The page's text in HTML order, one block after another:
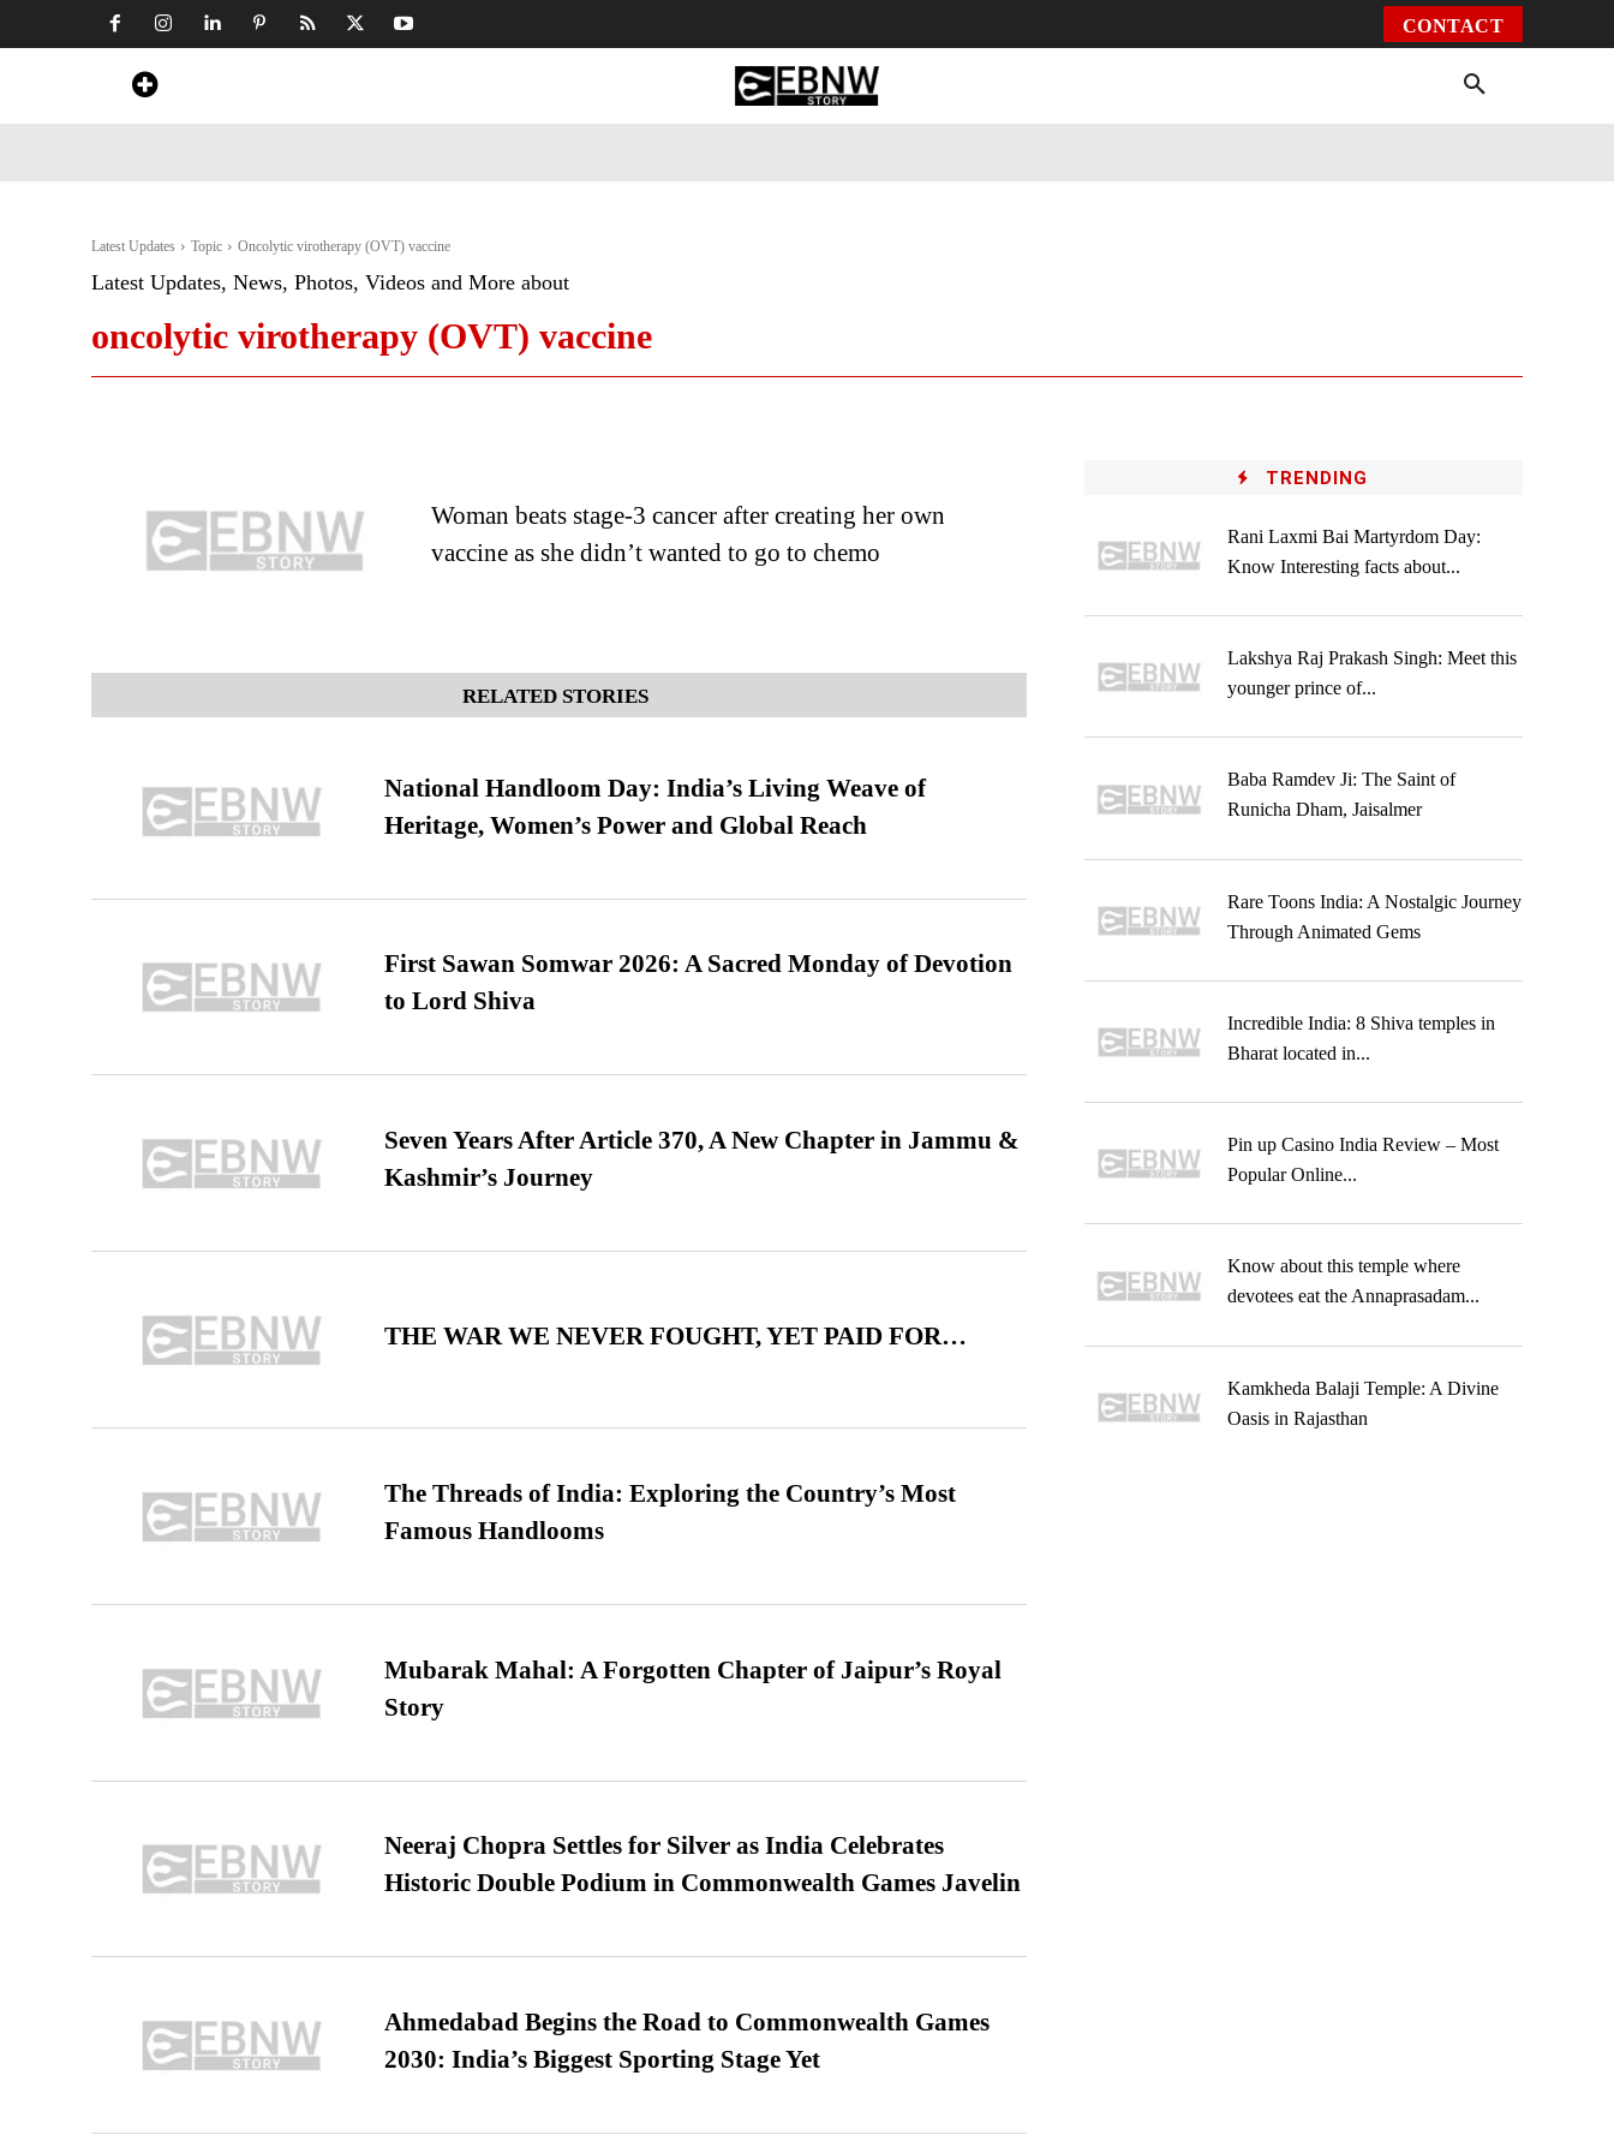
CONTACT
Latest Updates Topic Oncolytic virotherapy (OVT) vaccine
Latest Updates, News, Photos, Videos and More about
oncolytic virotherapy (OVT) vaccine
Woman beats stage-3 cancer after creating her own
vaccine as she didn’t wanted to go to chemo
RELATED STORIES
National Handloom Day: India’s Living Weave of
Heritage, Women’s Power and Global Reach
First Sawan Somwar 2026: A Sacred Monday of Devotion
to Lord Shiva
Seven Years After Article 370, A New Chapter in Jammu &
Kashmir’s Journey
THE WAR WE NEVER FOUGHT, YET PAID FOR…
The Threads of India: Exploring the Country’s Most
Famous Handlooms
Mubarak Mahal: A Forgotten Chapter of Jaipur’s Royal
Story
Neeraj Chopra Settles for Silver as India Celebrates
Historic Double Podium in Commonwealth Games Javelin
Ahmedabad Begins the Road to Commonwealth Games
2030: India’s Biggest Sporting Stage Yet
TRENDING
Rani Laxmi Bai Martyrdom Day:
Know Interesting facts about...
Lakshya Raj Prakash Singh: Meet this
younger prince of...
Baba Ramdev Ji: The Saint of
Runicha Dham, Jaisalmer
Rare Toons India: A Nostalgic Journey
Through Animated Gems
Incredible India: 8 Shiva temples in
Bharat located in...
Pin up Casino India Review – Most
Popular Online...
Know about this temple where
devotees eat the Annaprasadam...
Kamkheda Balaji Temple: A Divine
Oasis in Rajasthan